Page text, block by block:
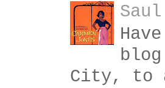
City, to